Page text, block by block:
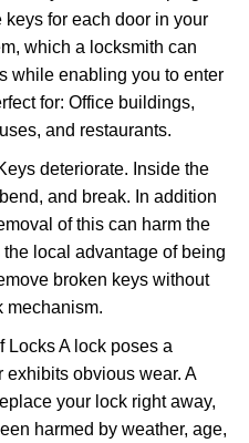
for each door in your
which a locksmith can
while enabling you to enter
for: Office buildings,
and restaurants.
deteriorate. Inside the
and break. In addition
of this can harm the
the local advantage of being
broken keys without
mechanism.
Locks A lock poses a
exhibits obvious wear. A
your lock right away,
harmed by weather, age,